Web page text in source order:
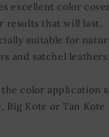
excellent color
results that will last.
suitable for
and satchel leathers.
the color application
Big Kote or Tan Kote